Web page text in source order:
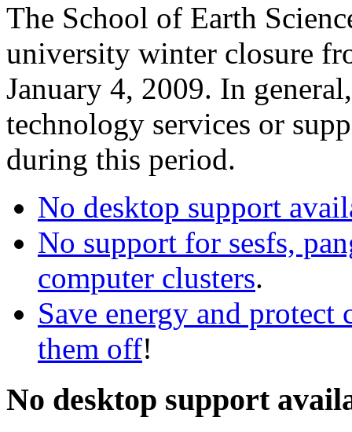
The School of Earth
university winter closure
January 4, 2009. In
technology services or
during this period.
No desktop support
No support for sesfs,
computer clusters.
Save energy and
them off!
No desktop support